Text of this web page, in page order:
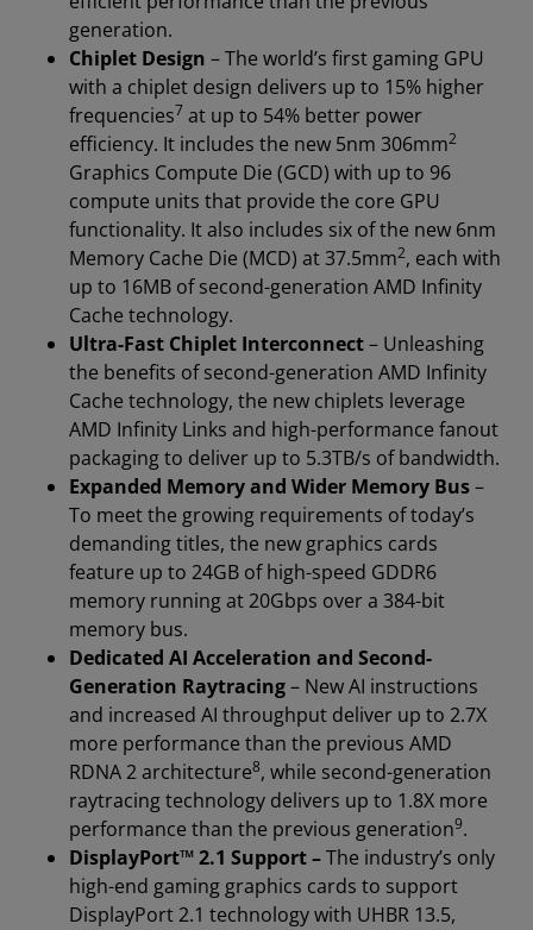
generation.
Chiplet Design – The world’s first gaming GPU
with a chiplet design delivers up to 15% higher
frequencies7 at up to 54% better power
efficiency. It includes the new 5nm 306mm2
Graphics Compute Die (GCD) with up to 96
compute units that provide the core GPU
functionality. It also includes six of the new 6nm
Memory Cache Die (MCD) at 37.5mm2, each with
up to 16MB of second-generation AMD Infinity
Cache technology.
Ultra-Fast Chiplet Interconnect– Unleashing
the benefits of second-generation AMD Infinity
Cache technology, the new chiplets leverage
AMD Infinity Links and high-performance fanout
packaging to deliver up to 5.3TB/s of bandwidth.
Expanded Memory and Wider Memory Bus–
To meet the growing requirements of today’s
demanding titles, the new graphics cards
feature up to 24GB of high-speed GDDR6
memory running at 20Gbps over a 384-bit
memory bus.
Dedicated AI Acceleration and Second-
Generation Raytracing– New AI instructions
and increased AI throughput deliver up to 2.7X
more performance than the previous AMD
RDNA 2 architecture8, while second-generation
raytracing technology delivers up to 1.8X more
performance than the previous generation9.
DisplayPort™ 2.1 Support –The industry’s only
high-end gaming graphics cards to support
DisplayPort 2.1 technology with UHBR 13.5,